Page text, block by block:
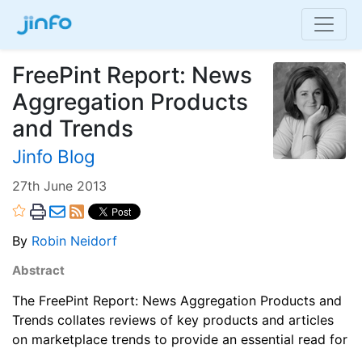
FreePint Report: News
Aggregation Products
and Trends
Jinfo Blog
27th June 2013
By Robin Neidorf
Abstract
The FreePint Report: News Aggregation Products and
Trends collates reviews of key products and articles
on marketplace trends to provide an essential read for